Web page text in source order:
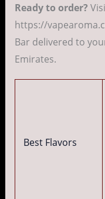
Ready to order?
https://
Bar delivered to
Emirates.
Best Flavors